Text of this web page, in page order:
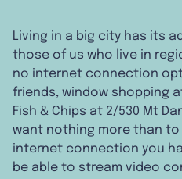
Living in a big city has its
those of us who live in
no internet connection
friends, window shopping
Fish & Chips at 2/530 Mt
want nothing more than to
internet connection you
be able to stream video